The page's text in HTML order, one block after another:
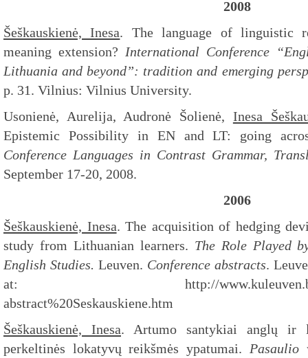
2008
Šeškauskienė, Inesa. The language of linguistic
meaning extension? International Conference
Lithuania and beyond”: tradition and emerging
p. 31. Vilnius: Vilnius University.
Usonienė, Aurelija, Audronė Šolienė, Inesa
Epistemic Possibility in EN and LT: going
Conference Languages in Contrast Grammar,
September 17-20, 2008.
2006
Šeškauskienė, Inesa. The acquisition of hedging
study from Lithuanian learners. The Role Played
English Studies. Leuven. Conference abstracts.
at: http://www.kuleuven.be/ilt/
abstract%20Seskauskiene.htm
Šeškauskienė, Inesa. Artumo santykiai anglų ir
perkeltinės lokatyvų reikšmės ypatumai. Pasaulio